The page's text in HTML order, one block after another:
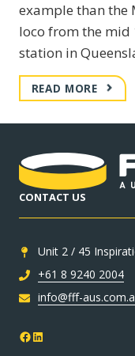
example than the
loco from the mid
station in
READ MOREMARY
VALLEY
CLASS
LOCO
CONTACT US
Unit 2 / 45
+61 8 9240 2004
info@fff-
Facebook
LinkedIn